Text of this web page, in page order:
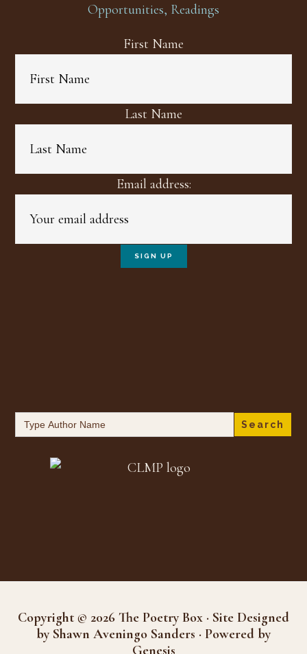
Opportunities, Readings
First Name
Last Name
Email address:
Search
for:
Copyright © 2026 The Poetry Box · Site Designed
by Shawn Aveningo Sanders · Powered by
Genesis